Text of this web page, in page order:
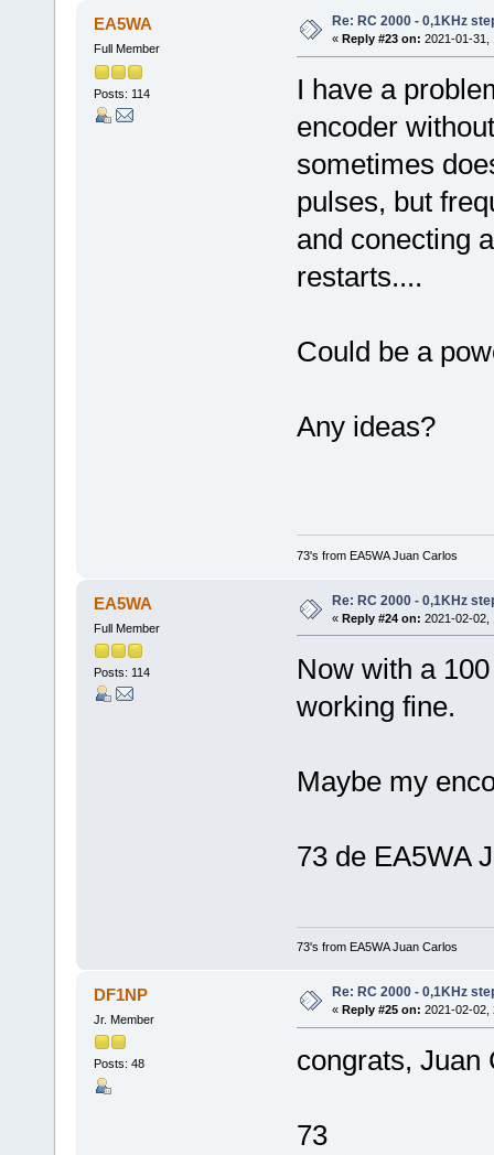
EA5WA
Full Member
Posts: 114
Re: RC 2000 - 0,1KHz
« Reply #23 on: 2021-01-31,
I have a
encoder
sometimes
pulses, but
and conecting
restarts....
Could be a
Any ideas?
73's from EA5WA Juan Carlos
EA5WA
Full Member
Posts: 114
Re: RC 2000 - 0,1KHz
« Reply #24 on: 2021-02-02,
Now with a
working fine.
Maybe my
73 de EA5WA
73's from EA5WA Juan Carlos
DF1NP
Jr. Member
Posts: 48
Re: RC 2000 - 0,1KHz
« Reply #25 on: 2021-02-02,
congrats,
73